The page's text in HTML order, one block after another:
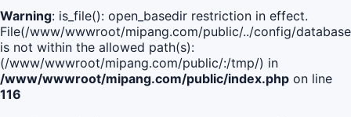
Warning: is_file(): open_basedir restriction in effect.
File(/www/wwwroot/mipang.com/public/../config/
is not within the allowed path(s):
(/www/wwwroot/mipang.com/public/:/tmp/) in
/www/wwwroot/mipang.com/public/index.php on line
116